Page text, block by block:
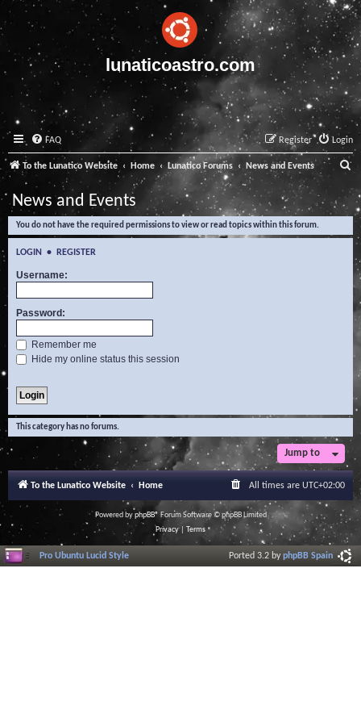
lunaticoastro.com
FAQ Login
Register
To the Lunatico Website Home Lunatico Forums News and Events
e
a
News and Events
You do not have the required permissions to view or read topics within this forum.
LOGIN • REGISTER
Username:
Password:
Remember me
Hide my online status this session
This category has no forums.
Jump to
To the Lunatico Website Home All times are UTC+02:00
Powered byphpBB® Forum Software © phpBB Limited
Privacy| Terms
Pro Ubuntu Lucid Style Ported 3.2 byphpBB Spain